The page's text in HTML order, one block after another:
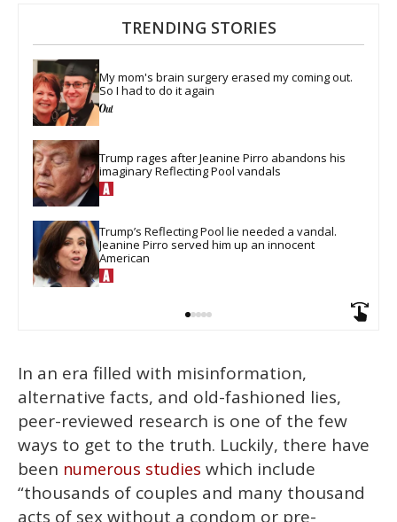
TRENDING STORIES
My mom's brain surgery erased my coming out.
So I had to do it again
Trump rages after Jeanine Pirro abandons his
imaginary Reflecting Pool vandals
Trump’s Reflecting Pool lie needed a vandal.
Jeanine Pirro served him up an innocent
American
In an era filled with misinformation,
alternative facts, and old-fashioned lies,
peer-reviewed research is one of the few
ways to get to the truth. Luckily, there have
been numerous studies which include
“thousands of couples and many thousand
acts of sex without a condom or pre-